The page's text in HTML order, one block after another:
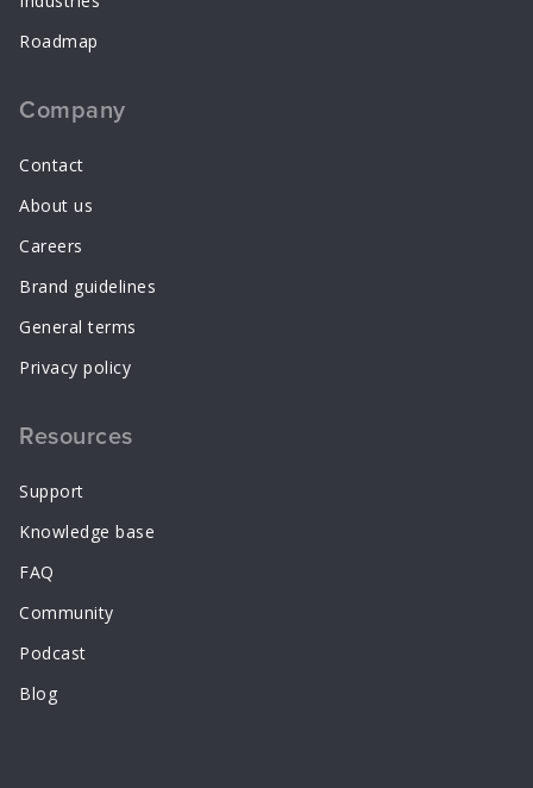
Roadmap
Company
Contact
About us
Careers
Brand guidelines
General terms
Privacy policy
Resources
Support
Knowledge base
FAQ
Community
Podcast
Blog